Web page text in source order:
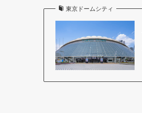
東京ドームシティ